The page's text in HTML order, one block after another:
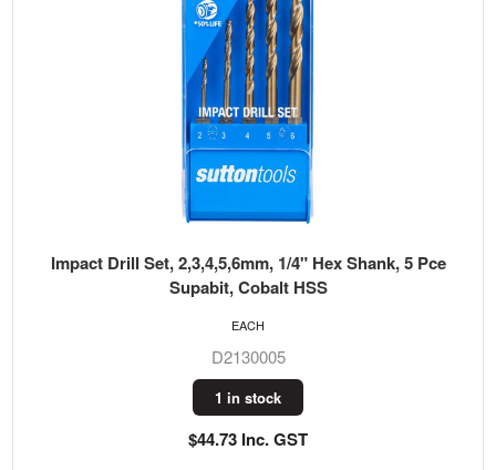
Impact Drill Set, 2,3,4,5,6mm, 1/4" Hex Shank, 5 Pce
Supabit, Cobalt HSS
D2130005
1 in stock
$44.73 Inc. GST
EACH